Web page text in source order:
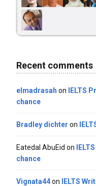
Recent comments
elmadrasah on
IELTS
chance
Bradley dichter on
Eatedal AbuEid on
chance
Vignata44on
IELTS